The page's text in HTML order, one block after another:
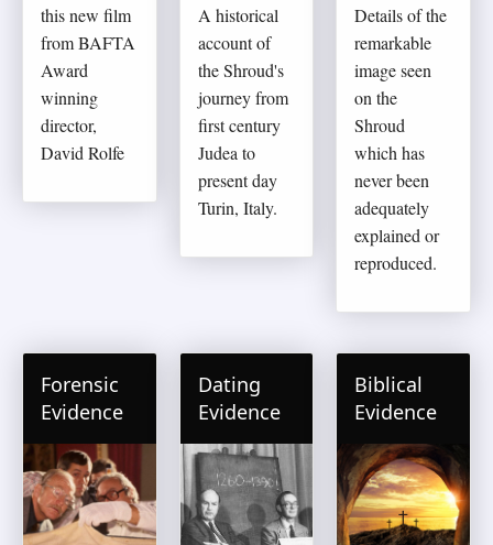
this new film
from BAFTA
Award
winning
director,
David Rolfe
A historical
account of
the Shroud's
journey from
first century
Judea to
present day
Turin, Italy.
Details of the
remarkable
image seen
on the
Shroud
which has
never been
adequately
explained or
reproduced.
Forensic
Evidence
Dating
Evidence
Biblical
Evidence